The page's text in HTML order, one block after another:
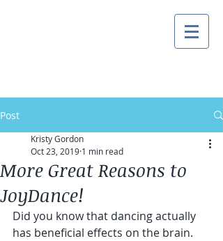
Post
More Great Reasons to
JoyDance!
Kristy Gordon
Oct 23, 2019 1 min read
Did you know that dancing actually
has beneficial effects on the brain.